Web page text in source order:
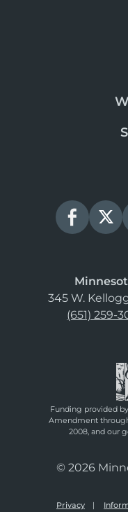
345 W.
(651) 259-
Funding provided
Amendment
2008, and our
© 2026
Privacy